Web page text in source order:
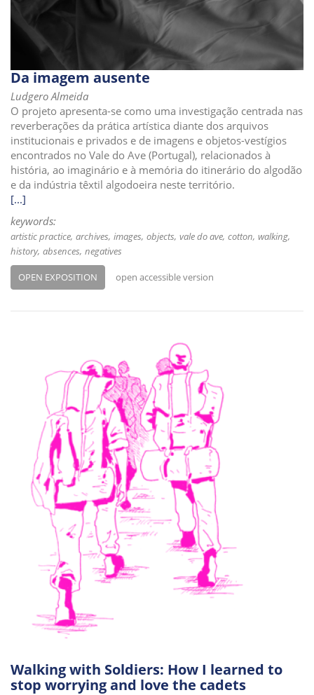
n
Da imagem ausente
Ludgero Almeida
O projeto apresenta-se como uma investigação centrada nas
reverberações da prática artística diante dos arquivos
institucionais e privados e de imagens e objetos-vestígios
encontrados no Vale do Ave (Portugal), relacionados à
história, ao imaginário e à memória do itinerário do algodão
e da indústria têxtil algodoeira neste território.
[...]
keywords:
artistic practice archives images objects vale do ave cotton walking
history absences negatives
OPEN EXPOSITION open accessible version
Walking with Soldiers: How I learned to
stop worrying and love the cadets